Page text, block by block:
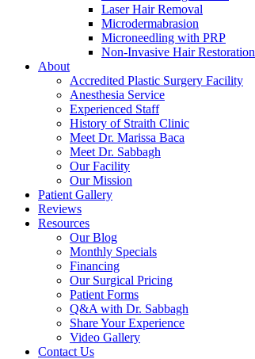
Laser Hair Removal
Microdermabrasion
Microneedling with PRP
Non-Invasive Hair Restoration
About
Accredited Plastic Surgery Facility
Anesthesia Service
Experienced Staff
History of Straith Clinic
Meet Dr. Marissa Baca
Meet Dr. Sabbagh
Our Facility
Our Mission
Patient Gallery
Reviews
Resources
Our Blog
Monthly Specials
Financing
Our Surgical Pricing
Patient Forms
Q&A with Dr. Sabbagh
Share Your Experience
Video Gallery
Contact Us